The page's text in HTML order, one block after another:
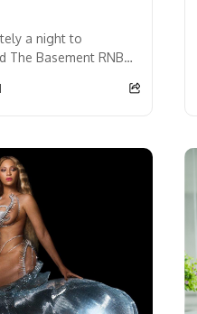
a night to
The Basement RNB